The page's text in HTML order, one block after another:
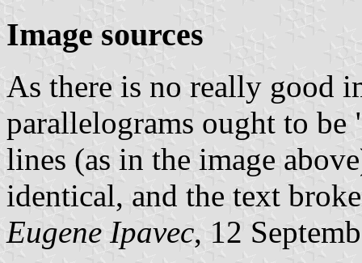
Image sources
As there is no really good
parallelograms ought to
lines (as in the image
identical, and the text
Eugene Ipavec, 12